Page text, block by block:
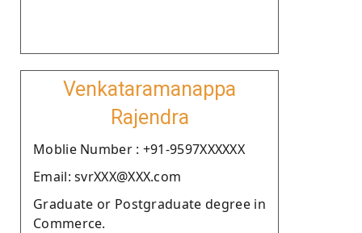
Venkataramanappa
Rajendra
Moblie Number : +91-9597XXXXXX
Email: svrXXX@XXX.com
Graduate or Postgraduate degree in
Commerce.